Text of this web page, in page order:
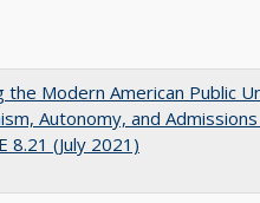
the Modern American Public
Autonomy, and
8.21 (July 2021)